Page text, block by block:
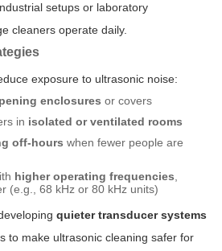
setups or laboratory
cleaners operate daily.
exposure to ultrasonic noise:
enclosures or covers
in isolated or ventilated rooms
off-hours when fewer people are
higher operating frequencies,
(e.g., 68 kHz or 80 kHz units)
quieter transducer systems
to make ultrasonic cleaning safer for